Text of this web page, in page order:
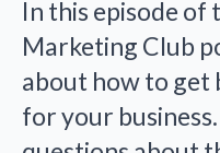
In this episode of
Marketing Club
about how to get
for your